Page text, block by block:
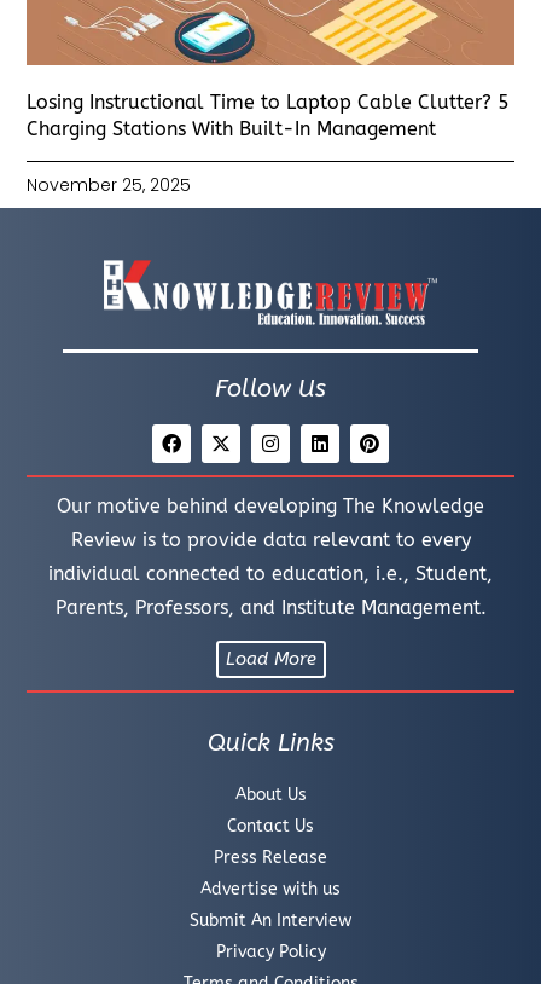
Losing Instructional Time to Laptop Cable Clutter? 5
Charging Stations With Built-In Management
November 25, 2025
Follow Us
Our motive behind developing The Knowledge
Review is to provide data relevant to every
individual connected to education, i.e., Student,
Parents, Professors, and Institute Management.
Load More
Quick Links
About Us
Contact Us
Press Release
Advertise with us
Submit An Interview
Privacy Policy